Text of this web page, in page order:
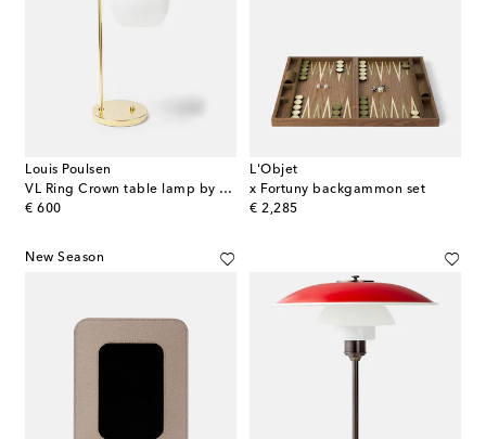
Louis Poulsen
VL Ring Crown table lamp by Vilhelm Lauritzen (EU Plug)
€ 600
original price
L'Objet
x Fortuny backgammon set
€ 2,285
original price
New Season